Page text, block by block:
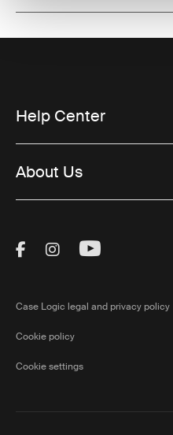
Help Center
About Us
Visit Thule on
Visit Thule on
Visit
Case Logic legal and privacy policy
Cookie policy
Cookie settings